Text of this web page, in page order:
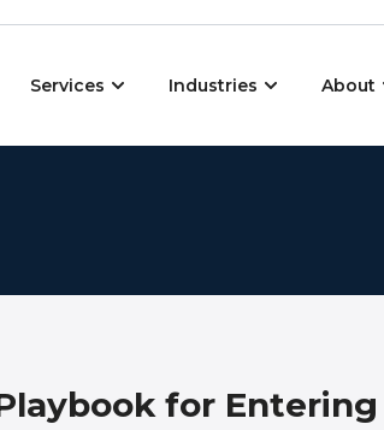
Services Open Services
Industries OpenAbout
for